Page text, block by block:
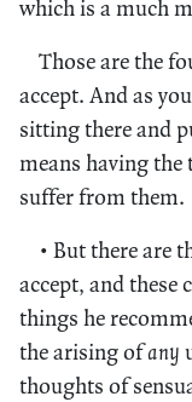
which is a much
Those are the
accept. And as
sitting there and
means having the
suffer from them.
• But there are
accept, and these
things he
the arising ofany
thoughts of